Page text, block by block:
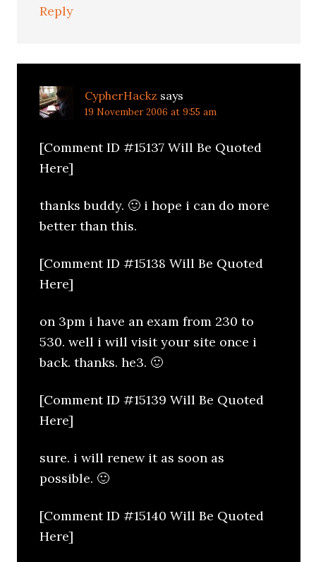
Reply
CypherHackz says
19 November 2006 at 9:55 am
[Comment ID #15137 Will Be Quoted
Here]
thanks buddy. 🙂 i hope i can do more
better than this.
[Comment ID #15138 Will Be Quoted
Here]
on 3pm i have an exam from 230 to
530. well i will visit your site once i
back. thanks. he3. 🙂
[Comment ID #15139 Will Be Quoted
Here]
sure. i will renew it as soon as
possible. 🙂
[Comment ID #15140 Will Be Quoted
Here]